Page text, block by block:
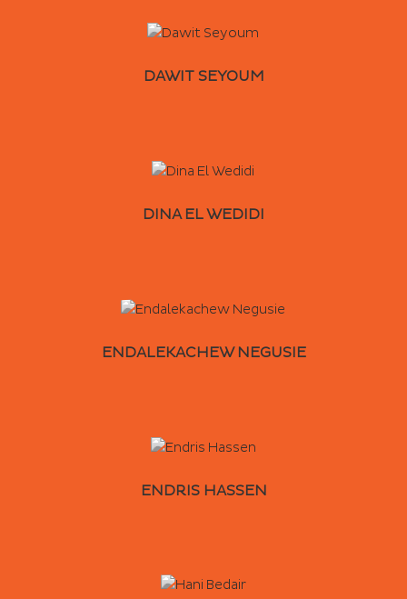
DAWIT SEYOUM
DINA EL WEDIDI
ENDALEKACHEW NEGUSIE
ENDRIS HASSEN